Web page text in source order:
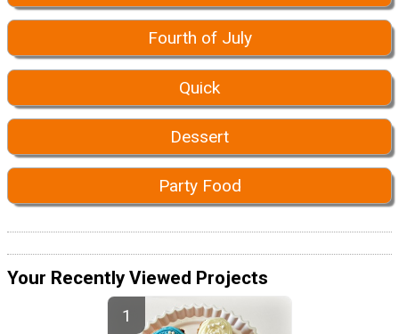
Fourth of July
Quick
Dessert
Party Food
Your Recently Viewed Projects